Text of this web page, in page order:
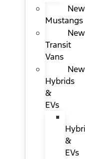
New
Mustangs
New
Transit
Vans
New
Hybrids
&
EVs
&
EVs